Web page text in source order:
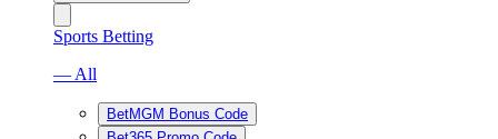
Sports Betting
— All
BetMGM Bonus Code